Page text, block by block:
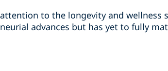
to the longevity and wellness
advances but has yet to fully